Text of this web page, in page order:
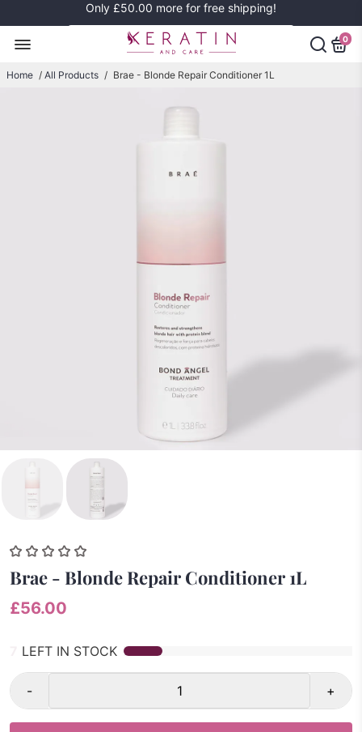
Only £50.00 more for free shipping!
0
Home / All Products / Brae - Blonde Repair Conditioner 1L
Brae - Blonde Repair Conditioner 1L
£56.00
LEFT IN STOCK
- +